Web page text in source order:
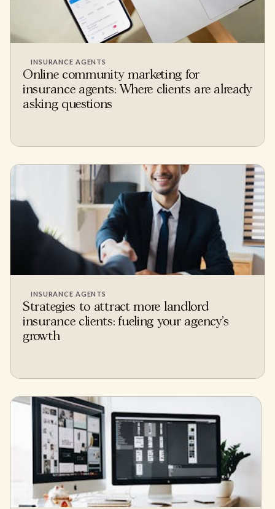
INSURANCE AGENTS
Online community marketing for
insurance agents: Where clients are already
asking questions
INSURANCE AGENTS
Strategies to attract more landlord
insurance clients: fueling your agency's
growth